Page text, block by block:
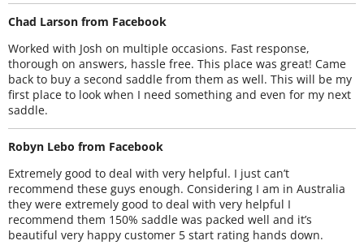
Chad Larson from Facebook
Worked with Josh on multiple occasions. Fast response,
thorough on answers, hassle free. This place was great! Came
back to buy a second saddle from them as well. This will be my
first place to look when I need something and even for my next
saddle.
Robyn Lebo from Facebook
Extremely good to deal with very helpful. I just can’t
recommend these guys enough. Considering I am in Australia
they were extremely good to deal with very helpful I
recommend them 150% saddle was packed well and it’s
beautiful very happy customer 5 start rating hands down.